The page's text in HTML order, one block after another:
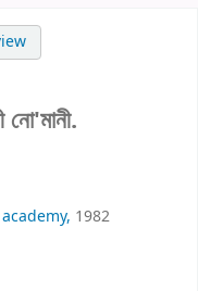
নো'মানী.
1982